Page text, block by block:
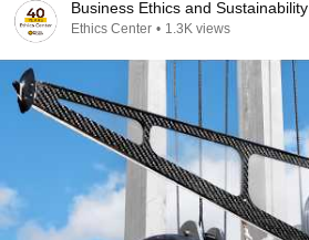
Business Ethics and Sustainability
Ethics Center • 1.3K views